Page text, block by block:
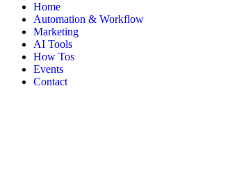
Home
Automation & Workflow
Marketing
AI Tools
How Tos
Events
Contact